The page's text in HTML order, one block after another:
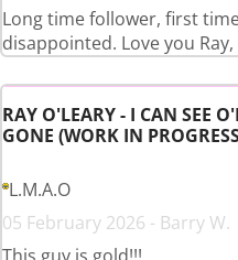
Long time follower, first
disappointed. Love you
RAY O'LEARY - I CAN SEE
GONE (WORK IN
L.M.A.O
05 February 2026 - Barry W.